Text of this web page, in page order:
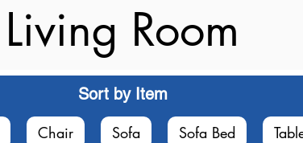
Living Room
Sort by Item
Chair Sofa Sofa Bed